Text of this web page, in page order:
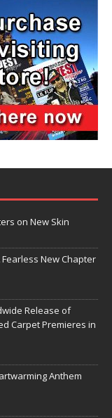
on New Skin
New Chapter
Release of
Carpet Premieres in
Anthem